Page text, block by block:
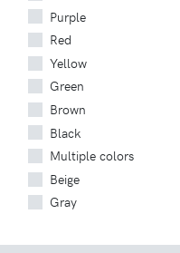
Purple
Red
Yellow
Green
Brown
Black
Multiple colors
Beige
Gray